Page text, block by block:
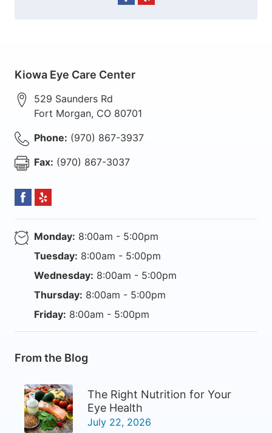
Kiowa Eye Care Center
529 Saunders Rd
Fort Morgan, CO 80701
Phone: (970) 867-3937
Fax: (970) 867-3037
Monday: 8:00am - 5:00pm
Tuesday: 8:00am - 5:00pm
Wednesday: 8:00am - 5:00pm
Thursday: 8:00am - 5:00pm
Friday: 8:00am - 5:00pm
From the Blog
The Right Nutrition for Your
Eye Health
July 22, 2026